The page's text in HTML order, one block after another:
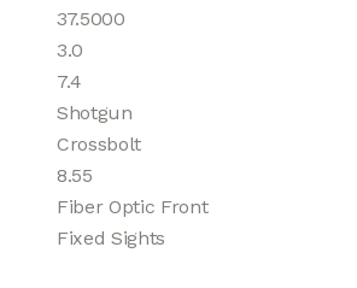
37.5000
3.0
7.4
Shotgun
Crossbolt
8.55
Fiber Optic Front
Fixed Sights